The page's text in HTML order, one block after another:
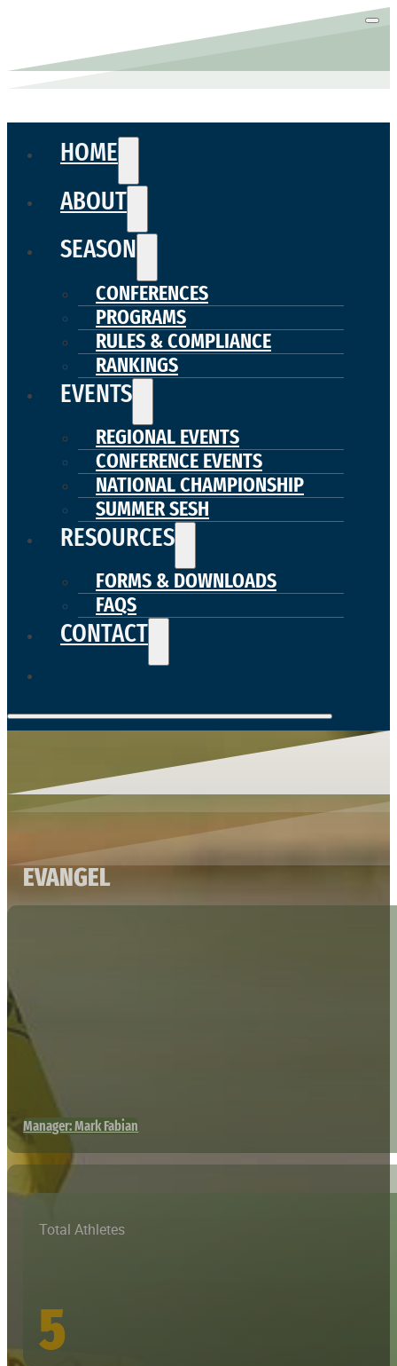
HOME
ABOUT
SEASON
CONFERENCES
PROGRAMS
RULES & COMPLIANCE
RANKINGS
EVENTS
REGIONAL EVENTS
CONFERENCE EVENTS
NATIONAL CHAMPIONSHIP
SUMMER SESH
RESOURCES
FORMS & DOWNLOADS
FAQS
CONTACT
EVANGEL
Manager: Mark Fabian
Total Athletes
5